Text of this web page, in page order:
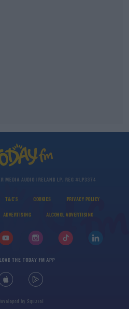
MEDIA AUDIO IRELAND LP, REG #LP3374
T&C'S COOKIES PRIVACY POLICY
ADVERTISING ALCOHOL ADVERTISING
THE TODAY FM APP
by Square1